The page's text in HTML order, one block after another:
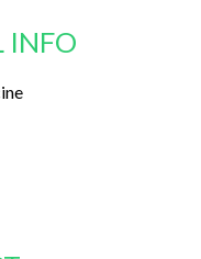
INFO